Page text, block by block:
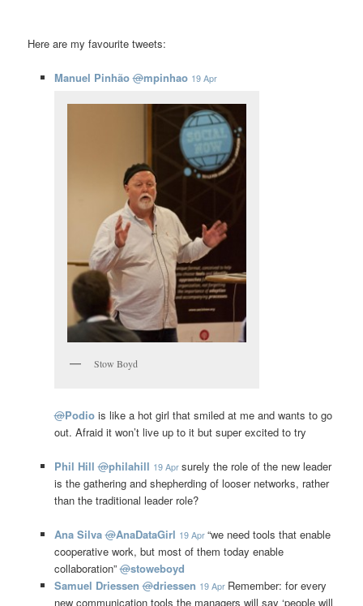
Here are my favourite tweets:
Manuel Pinhão ‏@mpinhao 19 Apr
Stow Boyd
@Podiois like a hot girl that smiled at me and wants to go
out. Afraid it won’t live up to it but super excited to try
Phil Hill ‏@philahill 19 Apr surely the role of the new leader
is the gathering and shepherding of looser networks, rather
than the traditional leader role?
Ana Silva ‏@AnaDataGirl 19 Apr “we need tools that enable
cooperative work, but most of them today enable
collaboration”@stoweboyd
Samuel Driessen ‏@driessen 19 Apr Remember: for every
new communication tools the managers will say ‘people will